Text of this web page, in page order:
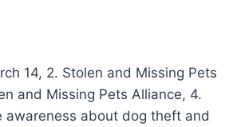
14, 2. Stolen and Missing Pets
and Missing Pets Alliance, 4.
awareness about dog theft and